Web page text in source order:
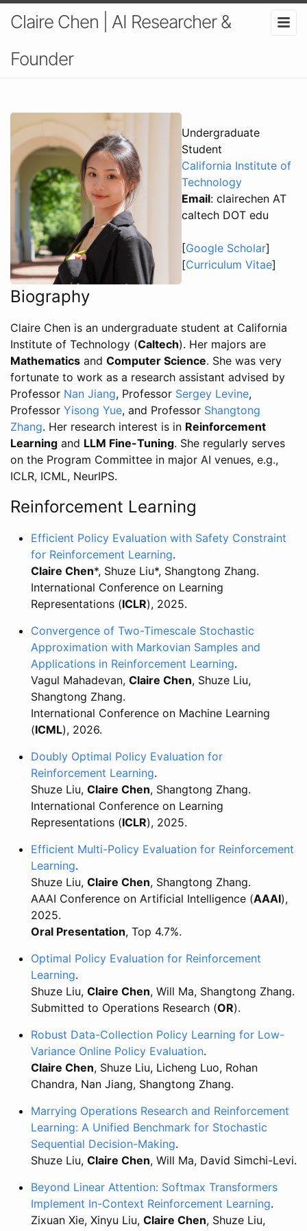
Claire Chen | AI Researcher &
Founder
Undergraduate
Student
California Institute of
Technology
Email: clairechen AT
caltech DOT edu
[Google Scholar]
[Curriculum Vitae]
Biography
Claire Chen is an undergraduate student at California
Institute of Technology (Caltech). Her majors are
Mathematics and Computer Science. She was very
fortunate to work as a research assistant advised by
Professor Nan Jiang, Professor Sergey Levine,
Professor Yisong Yue, and Professor Shangtong
Zhang. Her research interest is in Reinforcement
Learning and LLM Fine-Tuning. She regularly serves
on the Program Committee in major AI venues, e.g.,
ICLR, ICML, NeurIPS.
Reinforcement Learning
Efficient Policy Evaluation with Safety Constraint
for Reinforcement Learning.
Claire Chen*, Shuze Liu*, Shangtong Zhang.
International Conference on Learning
Representations (ICLR), 2025.
Convergence of Two-Timescale Stochastic
Approximation with Markovian Samples and
Applications in Reinforcement Learning.
Vagul Mahadevan, Claire Chen, Shuze Liu,
Shangtong Zhang.
International Conference on Machine Learning
(ICML), 2026.
Doubly Optimal Policy Evaluation for
Reinforcement Learning.
Shuze Liu, Claire Chen, Shangtong Zhang.
International Conference on Learning
Representations (ICLR), 2025.
Efficient Multi-Policy Evaluation for Reinforcement
Learning.
Shuze Liu, Claire Chen, Shangtong Zhang.
AAAI Conference on Artificial Intelligence (AAAI),
2025.
Oral Presentation, Top 4.7%.
Optimal Policy Evaluation for Reinforcement
Learning.
Shuze Liu, Claire Chen, Will Ma, Shangtong Zhang.
Submitted to Operations Research (OR).
Robust Data-Collection Policy Learning for Low-
Variance Online Policy Evaluation.
Claire Chen, Shuze Liu, Licheng Luo, Rohan
Chandra, Nan Jiang, Shangtong Zhang.
Marrying Operations Research and Reinforcement
Learning: A Unified Benchmark for Stochastic
Sequential Decision-Making.
Shuze Liu, Claire Chen, Will Ma, David Simchi-Levi.
Beyond Linear Attention: Softmax Transformers
Implement In-Context Reinforcement Learning.
Zixuan Xie, Xinyu Liu, Claire Chen, Shuze Liu,